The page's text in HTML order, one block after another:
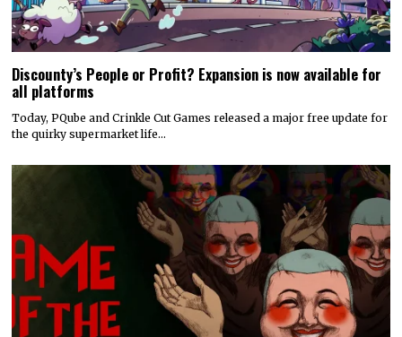
Discounty’s People or Profit? Expansion is now available for
all platforms
Today, PQube and Crinkle Cut Games released a major free update for
the quirky supermarket life…